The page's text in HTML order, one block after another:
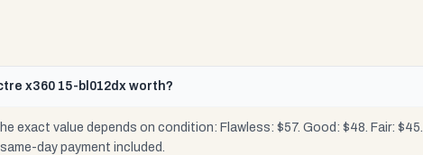
x360 15-bl012dx worth?
exact value depends on condition: Flawless: $57. Good: $48. Fair: $45.
day payment included.